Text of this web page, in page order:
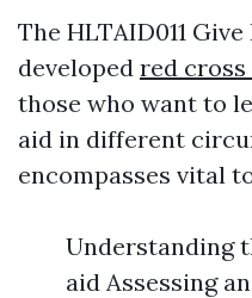
The HLTAID011
developed red
those who want to
aid in different
encompasses vital
Understanding
aid Assessing